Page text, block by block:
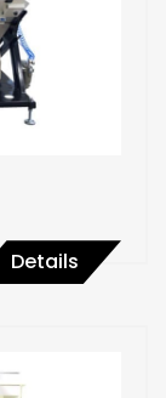
Details